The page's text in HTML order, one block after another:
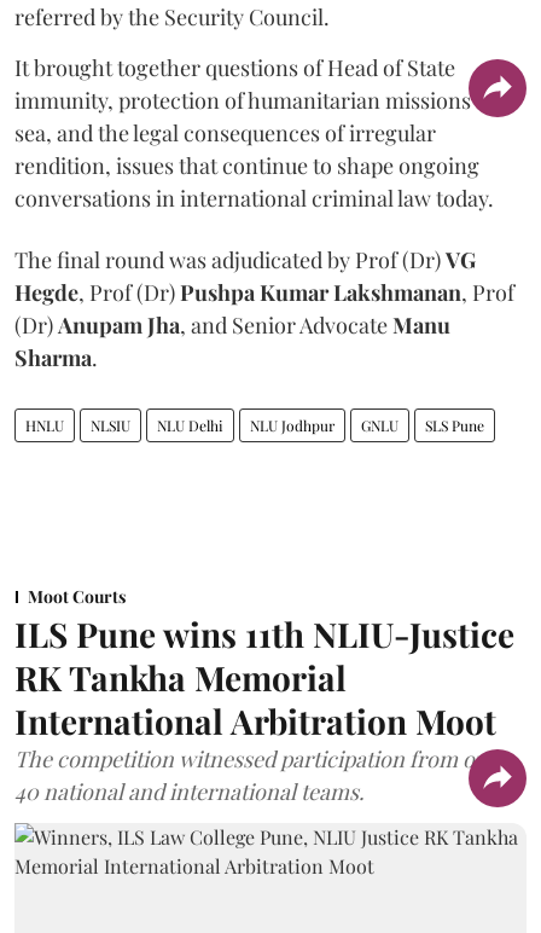
referred by the Security Council.
It brought together questions of Head of State
immunity, protection of humanitarian missions at
sea, and the legal consequences of irregular
rendition, issues that continue to shape ongoing
conversations in international criminal law today.
The final round was adjudicated by Prof (Dr)VG
Hegde, Prof (Dr)Pushpa Kumar Lakshmanan, Prof
(Dr)Anupam Jha, and Senior AdvocateManu
Sharma.
HNLU NLSIU NLU Delhi NLU Jodhpur GNLU SLS Pune
Moot Courts
ILS Pune wins 11th NLIU-Justice
RK Tankha Memorial
International Arbitration Moot
The competition witnessed participation from over
40 national and international teams.